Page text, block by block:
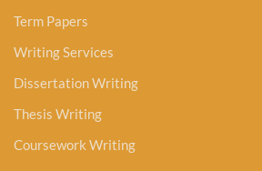
Term Papers
Writing Services
Dissertation Writing
Thesis Writing
Coursework Writing